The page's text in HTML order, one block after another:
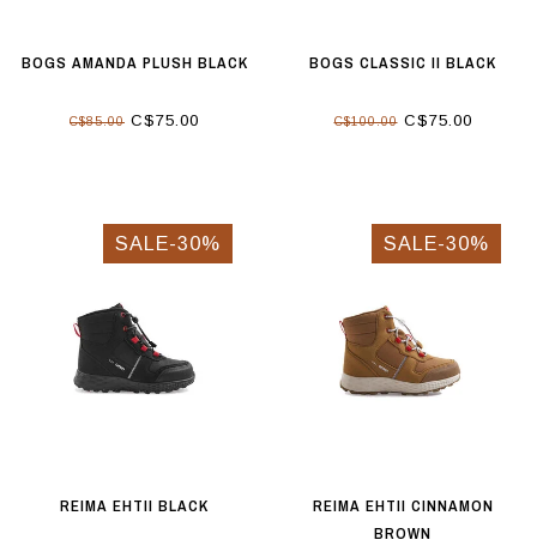
BOGS AMANDA PLUSH BLACK
C$85.00 C$75.00
BOGS CLASSIC II BLACK
C$100.00C$75.00
SALE-30%
REIMA EHTII BLACK
SALE-30%
REIMA EHTII CINNAMON
BROWN